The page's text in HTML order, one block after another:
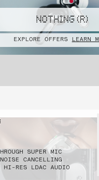
NOTHING (R)
EXPLORE OFFERS LEARN
SUPER MIC
CANCELLING
RES LDAC AUDIO